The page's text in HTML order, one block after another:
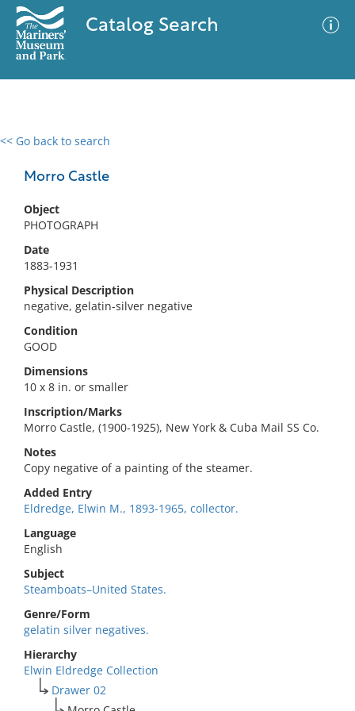
Catalog Search
<< Go back to search
Morro Castle
Object
PHOTOGRAPH
Date
1883-1931
Physical Description
negative, gelatin-silver negative
Condition
GOOD
Dimensions
10 x 8 in. or smaller
Inscription/Marks
Morro Castle, (1900-1925), New York & Cuba Mail SS Co.
Notes
Copy negative of a painting of the steamer.
Added Entry
Eldredge, Elwin M., 1893-1965, collector.
Language
English
Subject
Steamboats–United States.
Genre/Form
gelatin silver negatives.
Hierarchy
Elwin Eldredge Collection
Drawer 02
0 results